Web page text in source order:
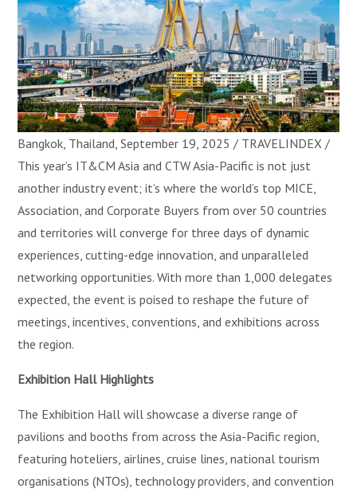
Bangkok, Thailand, September 19, 2025 / TRAVELINDEX /
This year’s IT&CM Asia and CTW Asia-Pacific is not just
another industry event; it’s where the world’s top MICE,
Association, and Corporate Buyers from over 50 countries
and territories will converge for three days of dynamic
experiences, cutting-edge innovation, and unparalleled
networking opportunities. With more than 1,000 delegates
expected, the event is poised to reshape the future of
meetings, incentives, conventions, and exhibitions across
the region.
Exhibition Hall Highlights
The Exhibition Hall will showcase a diverse range of
pavilions and booths from across the Asia-Pacific region,
featuring hoteliers, airlines, cruise lines, national tourism
organisations (NTOs), technology providers, and convention